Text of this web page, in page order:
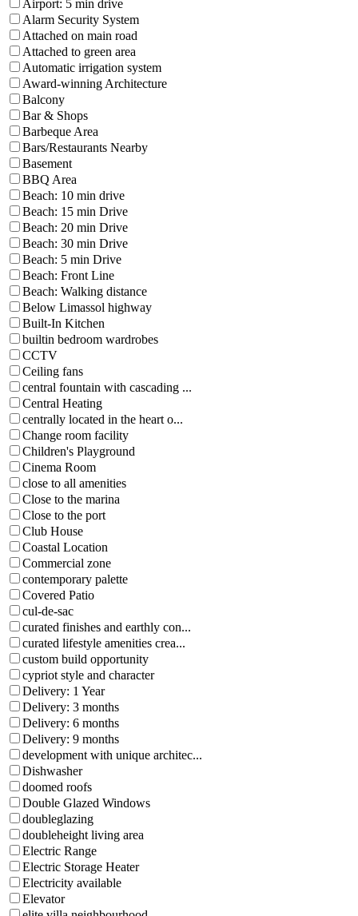
Airport: 5 min drive
Alarm Security System
Attached on main road
Attached to green area
Automatic irrigation system
Award-winning Architecture
Balcony
Bar & Shops
Barbeque Area
Bars/Restaurants Nearby
Basement
BBQ Area
Beach: 10 min drive
Beach: 15 min Drive
Beach: 20 min Drive
Beach: 30 min Drive
Beach: 5 min Drive
Beach: Front Line
Beach: Walking distance
Below Limassol highway
Built-In Kitchen
builtin bedroom wardrobes
CCTV
Ceiling fans
central fountain with cascading ...
Central Heating
centrally located in the heart o...
Change room facility
Children's Playground
Cinema Room
close to all amenities
Close to the marina
Close to the port
Club House
Coastal Location
Commercial zone
contemporary palette
Covered Patio
cul-de-sac
curated finishes and earthly con...
curated lifestyle amenities crea...
custom build opportunity
cypriot style and character
Delivery: 1 Year
Delivery: 3 months
Delivery: 6 months
Delivery: 9 months
development with unique architec...
Dishwasher
doomed roofs
Double Glazed Windows
doubleglazing
doubleheight living area
Electric Range
Electric Storage Heater
Electricity available
Elevator